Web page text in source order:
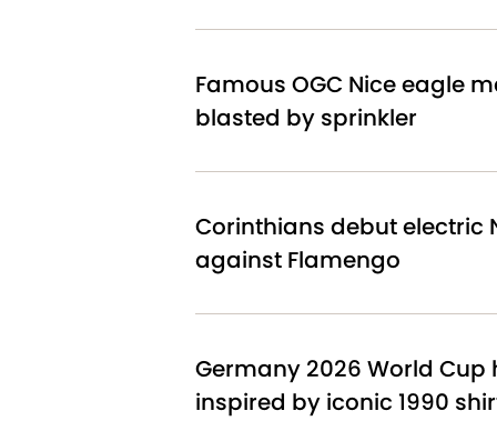
Famous OGC Nice eagle
blasted by sprinkler
Corinthians debut electric
against Flamengo
Germany 2026 World Cup
inspired by iconic 1990